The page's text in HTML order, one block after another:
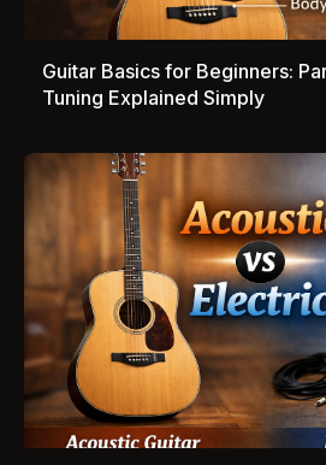
Guitar Basics for Beginners:
Tuning Explained Simply